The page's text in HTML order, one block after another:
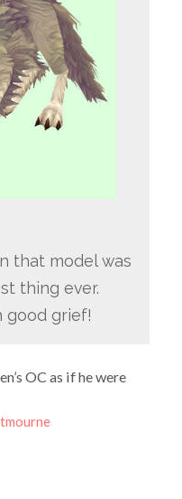
that model was
thing ever.
good grief!
OC as if he were